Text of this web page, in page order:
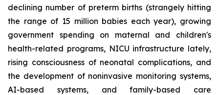
declining number of preterm births (strangely hitting
the range of 15 million babies each year), growing
government spending on maternal and children's
health-related programs, NICU infrastructure lately,
rising consciousness of neonatal complications, and
the development of noninvasive monitoring systems,
AI-based systems, and family-based care